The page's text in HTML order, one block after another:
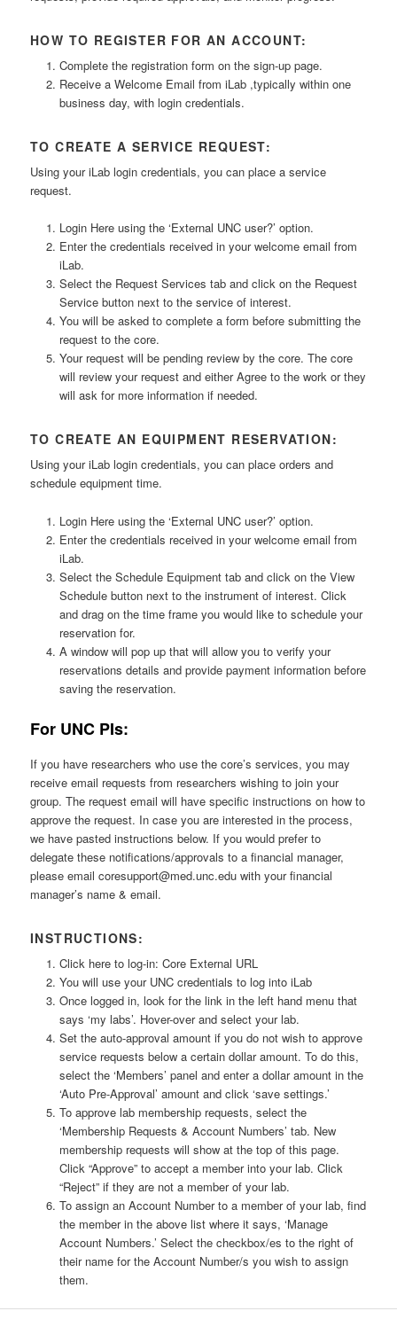
HOW TO REGISTER FOR AN ACCOUNT:
Complete the registration form on the sign-up page.
Receive a Welcome Email from iLab ,typically within one
business day, with login credentials.
TO CREATE A SERVICE REQUEST:
Using your iLab login credentials, you can place a service
request.
Login Here using the ‘External UNC user?’ option.
Enter the credentials received in your welcome email from
iLab.
Select the Request Services tab and click on the Request
Service button next to the service of interest.
You will be asked to complete a form before submitting the
request to the core.
Your request will be pending review by the core. The core
will review your request and either Agree to the work or they
will ask for more information if needed.
TO CREATE AN EQUIPMENT RESERVATION:
Using your iLab login credentials, you can place orders and
schedule equipment time.
Login Here using the ‘External UNC user?’ option.
Enter the credentials received in your welcome email from
iLab.
Select the Schedule Equipment tab and click on the View
Schedule button next to the instrument of interest. Click
and drag on the time frame you would like to schedule your
reservation for.
A window will pop up that will allow you to verify your
reservations details and provide payment information before
saving the reservation.
For UNC PIs:
If you have researchers who use the core’s services, you may
receive email requests from researchers wishing to join your
group. The request email will have specific instructions on how to
approve the request. In case you are interested in the process,
we have pasted instructions below. If you would prefer to
delegate these notifications/approvals to a financial manager,
please email coresupport@med.unc.edu with your financial
manager’s name & email.
INSTRUCTIONS:
Click here to log-in: Core External URL
You will use your UNC credentials to log into iLab
Once logged in, look for the link in the left hand menu that
says ‘my labs’. Hover-over and select your lab.
Set the auto-approval amount if you do not wish to approve
service requests below a certain dollar amount. To do this,
select the ‘Members’ panel and enter a dollar amount in the
‘Auto Pre-Approval’ amount and click ‘save settings.’
To approve lab membership requests, select the
‘Membership Requests & Account Numbers’ tab. New
membership requests will show at the top of this page.
Click “Approve” to accept a member into your lab. Click
“Reject” if they are not a member of your lab.
To assign an Account Number to a member of your lab, find
the member in the above list where it says, ‘Manage
Account Numbers.’ Select the checkbox/es to the right of
their name for the Account Number/s you wish to assign
them.